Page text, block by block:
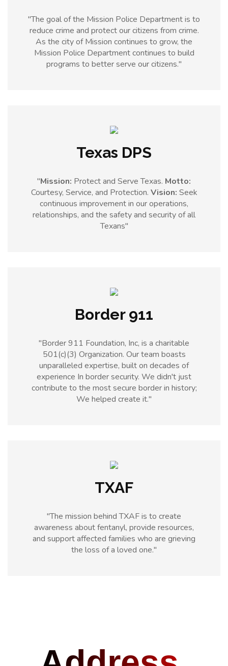
"The goal of the Mission Police Department is to
reduce crime and protect our citizens from crime.
As the city of Mission continues to grow, the
Mission Police Department continues to build
programs to better serve our citizens."
Texas DPS
"Mission: Protect and Serve Texas. Motto:
Courtesy, Service, and Protection. Vision: Seek
continuous improvement in our operations,
relationships, and the safety and security of all
Texans"
Border 911
"Border 911 Foundation, Inc, is a charitable
501(c)(3) Organization. Our team boasts
unparalleled expertise, built on decades of
experience In border security. We didn't just
contribute to the most secure border in history;
We helped create it."
TXAF
"The mission behind TXAF is to create
awareness about fentanyl, provide resources,
and support affected families who are grieving
the loss of a loved one."